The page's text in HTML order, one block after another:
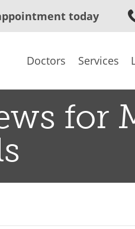
today
Doctors Services
for